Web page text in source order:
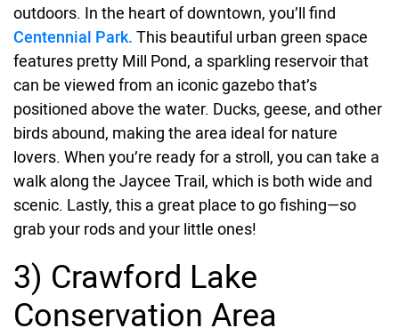
outdoors. In the heart of downtown, you’ll find
Centennial Park. This beautiful urban green space
features pretty Mill Pond, a sparkling reservoir that
can be viewed from an iconic gazebo that’s
positioned above the water. Ducks, geese, and other
birds abound, making the area ideal for nature
lovers. When you’re ready for a stroll, you can take a
walk along the Jaycee Trail, which is both wide and
scenic. Lastly, this a great place to go fishing—so
grab your rods and your little ones!
3) Crawford Lake
Conservation Area